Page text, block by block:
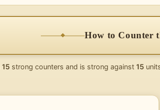
How to Counter
15 strong counters and is strong against 15